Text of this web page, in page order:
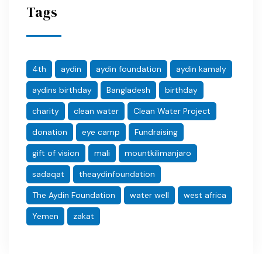
Tags
4th aydin aydin foundation
aydin kamaly
aydins birthday
Bangladesh
birthday
charity
clean water
Clean Water Project
donation
eye camp
Fundraising
gift of vision
mali
mountkilimanjaro
sadaqat
theaydinfoundation
The Aydin Foundation
water well
west africa
Yemen
zakat